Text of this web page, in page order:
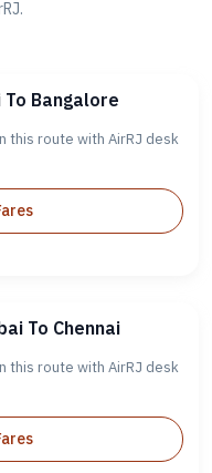
Bangalore
this route with AirRJ desk
To Chennai
this route with AirRJ desk